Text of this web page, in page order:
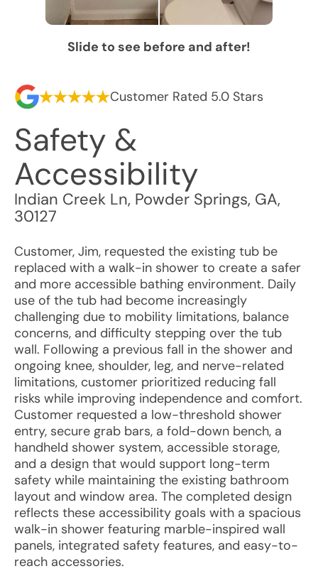
Slide to see before and after!
Customer Rated 5.0 Stars
Safety &
Accessibility
Indian Creek Ln, Powder Springs, GA,
30127
Customer, Jim, requested the existing tub be
replaced with a walk-in shower to create a safer
and more accessible bathing environment. Daily
use of the tub had become increasingly
challenging due to mobility limitations, balance
concerns, and difficulty stepping over the tub
wall. Following a previous fall in the shower and
ongoing knee, shoulder, leg, and nerve-related
limitations, customer prioritized reducing fall
risks while improving independence and comfort.
Customer requested a low-threshold shower
entry, secure grab bars, a fold-down bench, a
handheld shower system, accessible storage,
and a design that would support long-term
safety while maintaining the existing bathroom
layout and window area. The completed design
reflects these accessibility goals with a spacious
walk-in shower featuring marble-inspired wall
panels, integrated safety features, and easy-to-
reach accessories.